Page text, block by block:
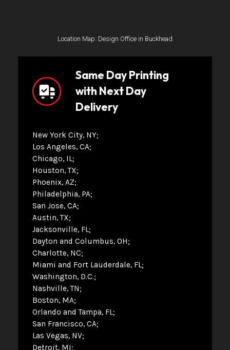
Location Map: Design Office in Buckhead
Same Day Printing
with Next Day
Delivery
New York City, NY
Los Angeles, CA
Chicago, IL
Houston, TX
Phoenix, AZ
Philadelphia, PA
San Jose, CA
Austin, TX
Jacksonville, FL
Dayton and Columbus, OH
Charlotte, NC
Miami and Fort Lauderdale, FL
Washington, D.C.
Nashville, TN
Boston, MA
Orlando and Tampa, FL
San Francisco, CA
Las Vegas, NV
Detroit, MI